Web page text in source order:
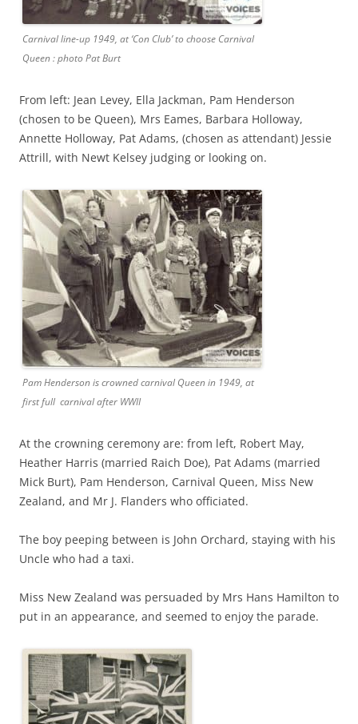
Carnival line-up 1949, at ‘Con Club’ to choose Carnival
Queen : photo Pat Burt
From left: Jean Levey, Ella Jackman, Pam Henderson
(chosen to be Queen), Mrs Eames, Barbara Holloway,
Annette Holloway, Pat Adams, (chosen as attendant) Jessie
Attrill, with Newt Kelsey judging or looking on.
Pam Henderson is crowned carnival Queen in 1949, at
first full carnival after WWII
At the crowning ceremony are: from left, Robert May,
Heather Harris (married Raich Doe), Pat Adams (married
Mick Burt), Pam Henderson, Carnival Queen, Miss New
Zealand, and Mr J. Flanders who officiated.
The boy peeping between is John Orchard, staying with his
Uncle who had a taxi.
Miss New Zealand was persuaded by Mrs Hans Hamilton to
put in an appearance, and seemed to enjoy the parade.